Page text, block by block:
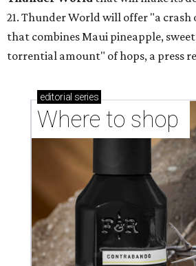
21. Thunder World will offer "a crash
that combines Maui pineapple,
torrential amount" of hops, a press
editorial series
Where to shop